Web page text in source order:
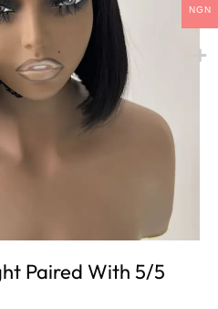
Paired With 5/5
NGN